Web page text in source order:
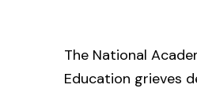
The National
Education grieves